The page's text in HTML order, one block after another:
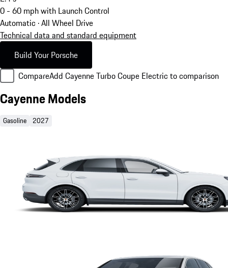
0 - 60 mph with Launch Control
Automatic · All Wheel Drive
Technical data and standard equipment
Build Your Porsche
CompareAdd Cayenne Turbo Coupe Electric to comparison
Cayenne Models
Gasoline 2027